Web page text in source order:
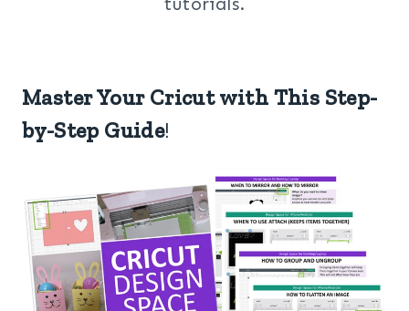
Master Your Cricut with This Step-
by-Step Guide!